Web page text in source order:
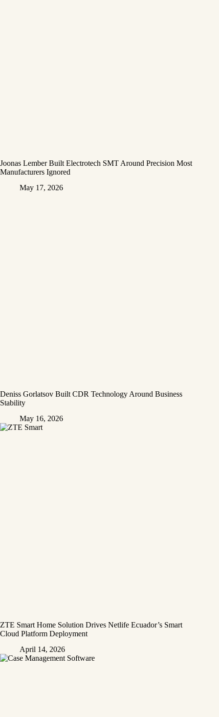
Joonas Lember Built Electrotech SMT Around Precision Most
Manufacturers Ignored
May 17, 2026
Deniss Gorlatsov Built CDR Technology Around Business
Stability
May 16, 2026
ZTE Smart Home Solution Drives Netlife Ecuador’s Smart
Cloud Platform Deployment
April 14, 2026